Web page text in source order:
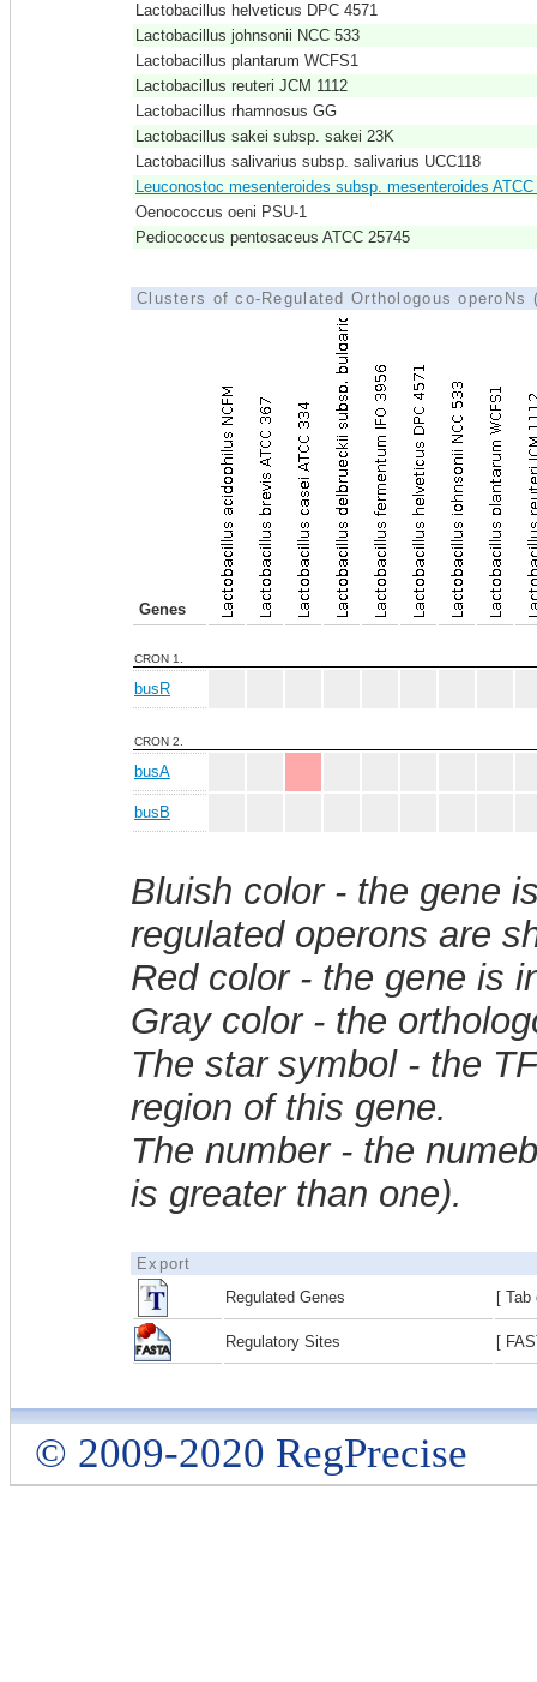
Lactobacillus helveticus DPC 4571
Lactobacillus johnsonii NCC 533
Lactobacillus plantarum WCFS1
Lactobacillus reuteri JCM 1112
Lactobacillus rhamnosus GG
Lactobacillus sakei subsp. sakei 23K
Lactobacillus salivarius subsp. salivarius UCC118
Leuconostoc mesenteroides subsp. mesenteroides ATCC
Oenococcus oeni PSU-1
Pediococcus pentosaceus ATCC 25745
Clusters of co-Regulated Orthologous operoNs
Genes
CRON 1.
busR
CRON 2.
busA
busB
Bluish color - the gene
regulated operons are
Red color - the gene is
Gray color - the
The star symbol - the
region of this gene.
The number - the
is greater than one).
Export
Regulated Genes
[
Regulatory Sites [
© 2009-2020 RegPrecise